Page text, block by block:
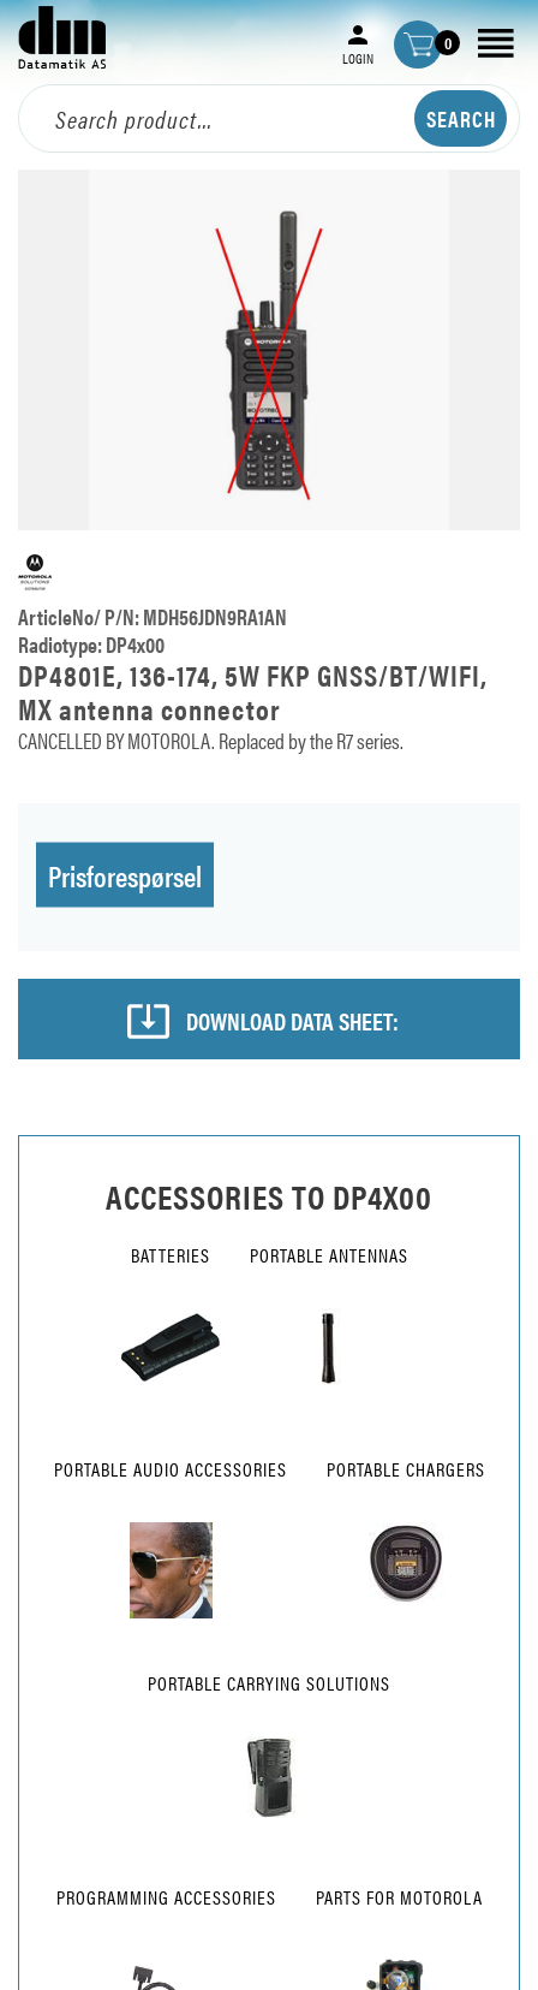
LOGIN
0
ArticleNo/ P/N: MDH56JDN9RA1AN
Radiotype: DP4x00
DP4801E, 136-174, 5W FKP GNSS/BT/WIFI,
MX antenna connector
CANCELLED BY MOTOROLA. Replaced by the R7 series.
Prisforespørsel
DOWNLOAD DATA SHEET:
ACCESSORIES TO DP4X00
BATTERIES PORTABLE ANTENNAS
PORTABLE AUDIO ACCESSORIES PORTABLE CHARGERS
PORTABLE CARRYING SOLUTIONS
PROGRAMMING ACCESSORIES PARTS FOR MOTOROLA